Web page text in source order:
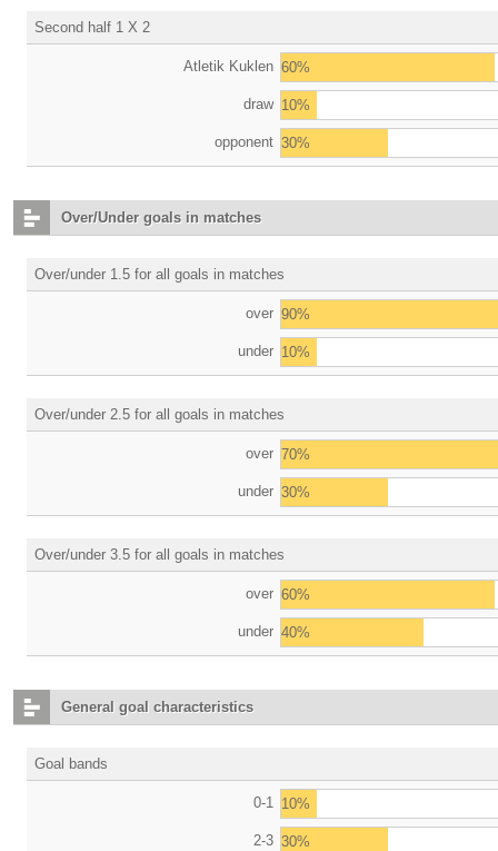
Second half 1 X 2
Atletik Kuklen 60%
draw 10%
opponent 30%
Over/Under goals in matches
Over/under 1.5 for all goals in matches
over 90%
under 10%
Over/under 2.5 for all goals in matches
over 70%
under 30%
Over/under 3.5 for all goals in matches
over 60%
under 40%
General goal characteristics
Goal bands
0-1 10%
2-3 30%